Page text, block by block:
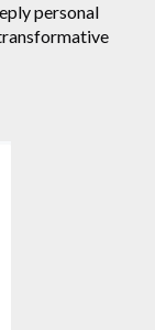
personal